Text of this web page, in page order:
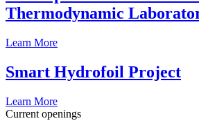
Thermodynamic
Learn More
Smart Hydrofoil Project
Learn More
Current openings